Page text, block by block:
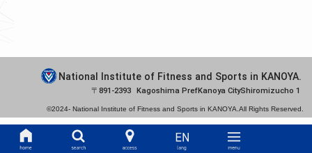
National Institute of Fitness and Sports in KANOYA.
891-2393 Kagoshima PrefKanoya CityShiromizucho 1
©2024- National Institute of Fitness and Sports in KANOYA.All Rights Reserved.